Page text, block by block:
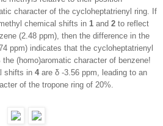
character of the cycloheptatrienyl ring. If
chemical shifts in 1 and 2 to reflect
(2.48 ppm), then the difference in the
ppm) indicates that the cycloheptatrienyl
(homo)aromatic character of benzene!
shifts in 4are δ -3.56 ppm, leading to an
of the tropone ring of 20%.